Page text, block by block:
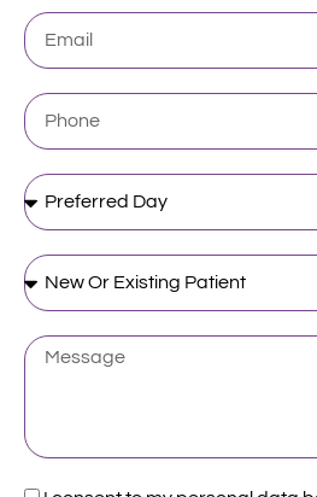
Email
Phone
Preferred
Day
New
Or
Existing
Patient
Message
Acceptance